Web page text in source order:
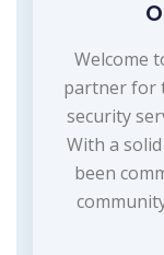
Welcome
partner for
security
With a
been